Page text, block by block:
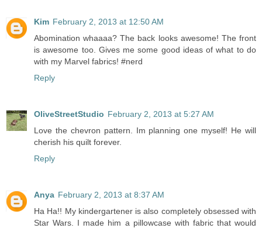
Kim February 2, 2013 at 12:50 AM
Abomination whaaaa? The back looks awesome! The front
is awesome too. Gives me some good ideas of what to do
with my Marvel fabrics! #nerd
Reply
OliveStreetStudio February 2, 2013 at 5:27 AM
Love the chevron pattern. Im planning one myself! He will
cherish his quilt forever.
Reply
Anya February 2, 2013 at 8:37 AM
Ha Ha!! My kindergartener is also completely obsessed with
Star Wars. I made him a pillowcase with fabric that would